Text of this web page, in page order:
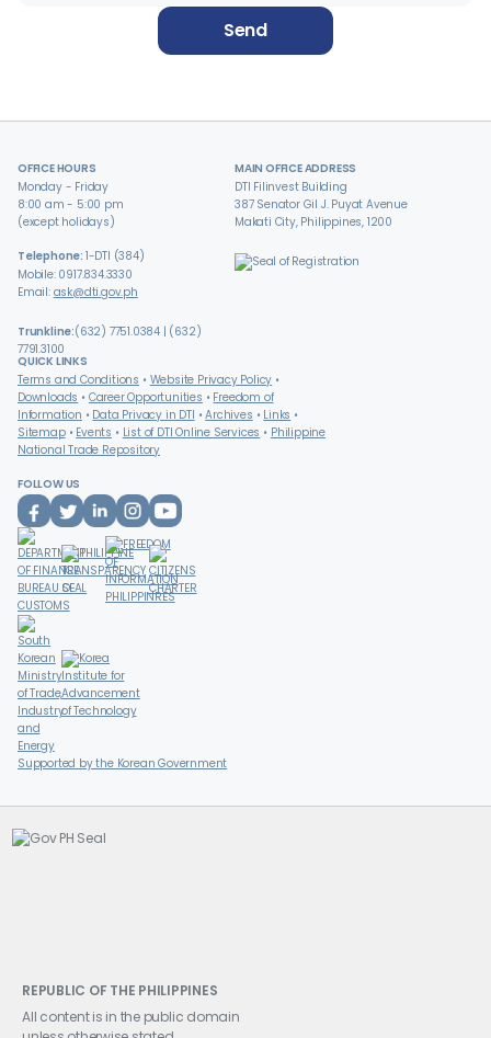
Send
OFFICE HOURS
Monday - Friday
8:00 am - 5:00 pm
(except holidays)
Telephone: 1-DTI (384)
Mobile: 0917.834.3330
Email: ask@dti.gov.ph
Trunkline:(632) 7751.0384 | (632)
7791.3100
MAIN OFFICE ADDRESS
DTI Filinvest Building
387 Senator Gil J. Puyat Avenue
Makati City, Philippines, 1200
QUICK LINKS
Terms and Conditions
Website Privacy Policy
Downloads
Career Opportunities
Freedom of
Information
Data Privacy in DTI Archives
Links
Sitemap
Events List of DTI Online Services
Philippine
National Trade Repository
FOLLOW US
Supported by the Korean Government
REPUBLIC OF THE PHILIPPINES
All content is in the public domain